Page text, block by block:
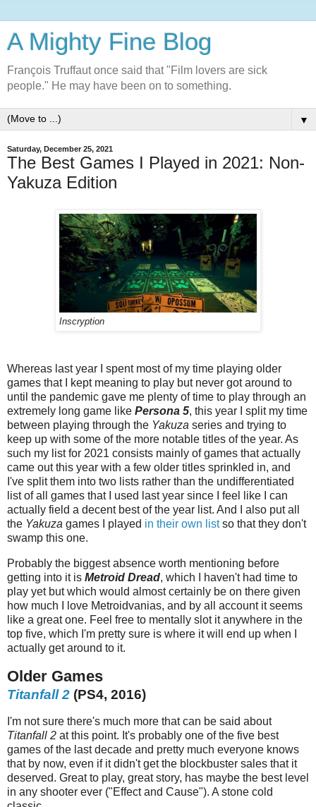
A Mighty Fine Blog
François Truffaut once said that "Film lovers are sick
people." He may have been on to something.
▼
Saturday, December 25, 2021
The Best Games I Played in 2021: Non-
Yakuza Edition
Inscryption
Whereas last year I spent most of my time playing older
games that I kept meaning to play but never got around to
until the pandemic gave me plenty of time to play through an
extremely long game like Persona 5, this year I split my time
between playing through the Yakuza series and trying to
keep up with some of the more notable titles of the year. As
such my list for 2021 consists mainly of games that actually
came out this year with a few older titles sprinkled in, and
I've split them into two lists rather than the undifferentiated
list of all games that I used last year since I feel like I can
actually field a decent best of the year list. And I also put all
the Yakuza games I played in their own listso that they don't
swamp this one.
Probably the biggest absence worth mentioning before
getting into it is Metroid Dread, which I haven't had time to
play yet but which would almost certainly be on there given
how much I love Metroidvanias, and by all account it seems
like a great one. Feel free to mentally slot it anywhere in the
top five, which I'm pretty sure is where it will end up when I
actually get around to it.
Older Games
Titanfall 2 (PS4, 2016)
I'm not sure there's much more that can be said about
Titanfall 2 at this point. It's probably one of the five best
games of the last decade and pretty much everyone knows
that by now, even if it didn't get the blockbuster sales that it
deserved. Great to play, great story, has maybe the best level
in any shooter ever ("Effect and Cause"). A stone cold